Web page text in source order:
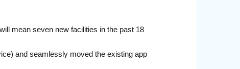
mean seven new facilities in the past 18
and seamlessly moved the existing app